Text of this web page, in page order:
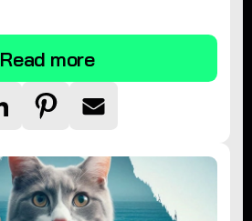
Read more